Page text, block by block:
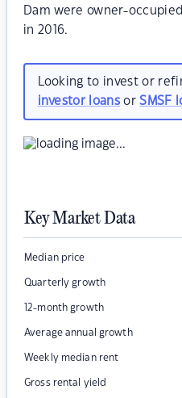
Dam were owner-
in 2016.
Looking to invest or
investor loansorSMSF
Key Market Data
Median price
Quarterly growth
12-month growth
Average annual growth
Weekly median rent
Gross rental yield